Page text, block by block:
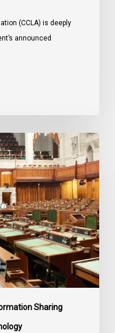
(CCLA) is deeply
announced
Sharing